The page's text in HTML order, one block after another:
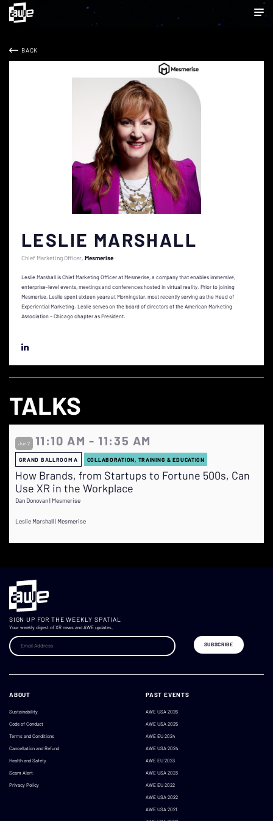
BACK
LESLIE MARSHALL
Chief Marketing Officer Mesmerise
Leslie Marshall is Chief Marketing Officer at Mesmerise, a company that enables immersive,
enterprise-level events, meetings and conferences hosted in virtual reality. Prior to joining
Mesmerise, Leslie spent sixteen years at Morningstar, most recently serving as the Head of
Experiential Marketing. Leslie serves on the board of directors of the American Marketing
Association – Chicago chapter as President.
TALKS
Jun 2 11:10 AM - 11:35 AM
GRAND BALLROOM A COLLABORATION, TRAINING & EDUCATION
How Brands, from Startups to Fortune 500s, Can
Use XR in the Workplace
Dan Donovan | Mesmerise
Leslie Marshall | Mesmerise
SIGN UP FOR THE WEEKLY SPATIAL
Your weekly digest of XR news and AWE updates.
ABOUT
Sustainability
Code of Conduct
Terms and Conditions
Cancellation and Refund
Health and Safety
Scam Alert
Privacy Policy
PAST EVENTS
AWE USA 2026
AWE USA 2025
AWE EU 2024
AWE USA 2024
AWE EU 2023
AWE USA 2023
AWE EU 2022
AWE USA 2022
AWE USA 2021